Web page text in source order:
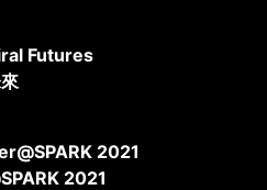
Futures
2021
2021